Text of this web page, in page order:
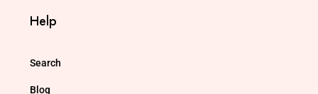
Help
Search
Blog